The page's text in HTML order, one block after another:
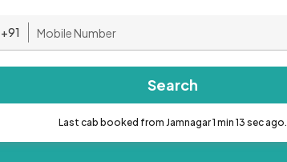
+91
Search
Last cab booked from Jamnagar 1 min 13 sec ago.